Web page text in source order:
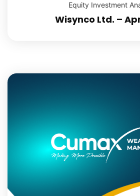
Equity Investment
Wisynco Ltd. –